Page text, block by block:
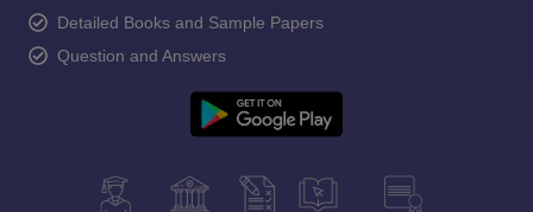
Detailed Books and Sample Papers
Question and Answers